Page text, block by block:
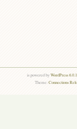
is powered byWordPress
Theme:Connections